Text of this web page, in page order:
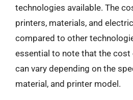
technologies available. The
printers, materials, and
compared to other
essential to note that the cost
can vary depending on the
material, and printer model.